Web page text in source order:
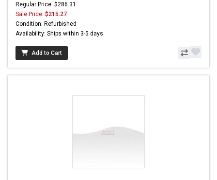
Regular Price: $286.31
Sale Price: $215.27
Condition: Refurbished
Availability: Ships within 3-5 days
Add to Cart